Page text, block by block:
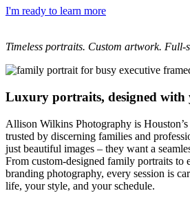
I'm ready to learn more
Timeless portraits. Custom artwork. Full-
Luxury portraits, designed with
Allison Wilkins Photography is
trusted by discerning families and
just beautiful images – they want a
From custom-designed family portraits to
branding photography, every session is
life, your style, and your schedule.